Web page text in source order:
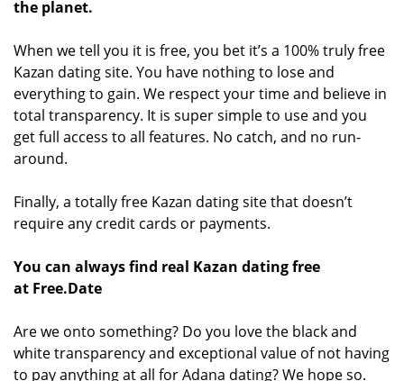
the planet.
When we tell you it is free, you bet it’s a 100% truly free
Kazan dating site. You have nothing to lose and
everything to gain. We respect your time and believe in
total transparency. It is super simple to use and you
get full access to all features. No catch, and no run-
around.
Finally, a totally free Kazan dating site that doesn’t
require any credit cards or payments.
You can always find real Kazan dating free
at Free.Date
Are we onto something? Do you love the black and
white transparency and exceptional value of not having
to pay anything at all for Adana dating? We hope so.